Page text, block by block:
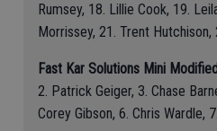
Rumsey, 18. Lillie Cook, 19.
Morrissey, 21. Trent Hutchison,
Fast Kar Solutions Mini
2. Patrick Geiger, 3. Chase
Corey Gibson, 6. Chris Wardle,